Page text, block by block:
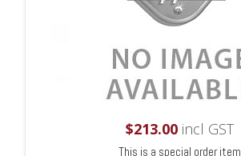
$213.00incl GST
This is a special order item